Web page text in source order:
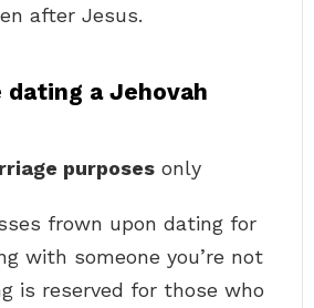
after Jesus.
a Jehovah
purposes only
frown upon dating for
with someone you’re not
is reserved for those who